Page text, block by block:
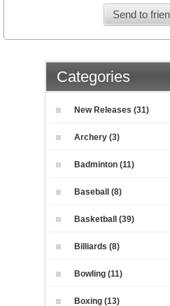
Send to
Categories
New Releases (31)
Archery (3)
Badminton (11)
Baseball (8)
Basketball (39)
Billiards (8)
Bowling (11)
Boxing (13)